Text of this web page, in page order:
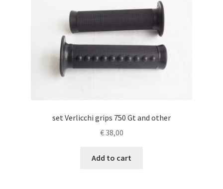
set Verlicchi grips 750 Gt and other
€38,00
Add to cart